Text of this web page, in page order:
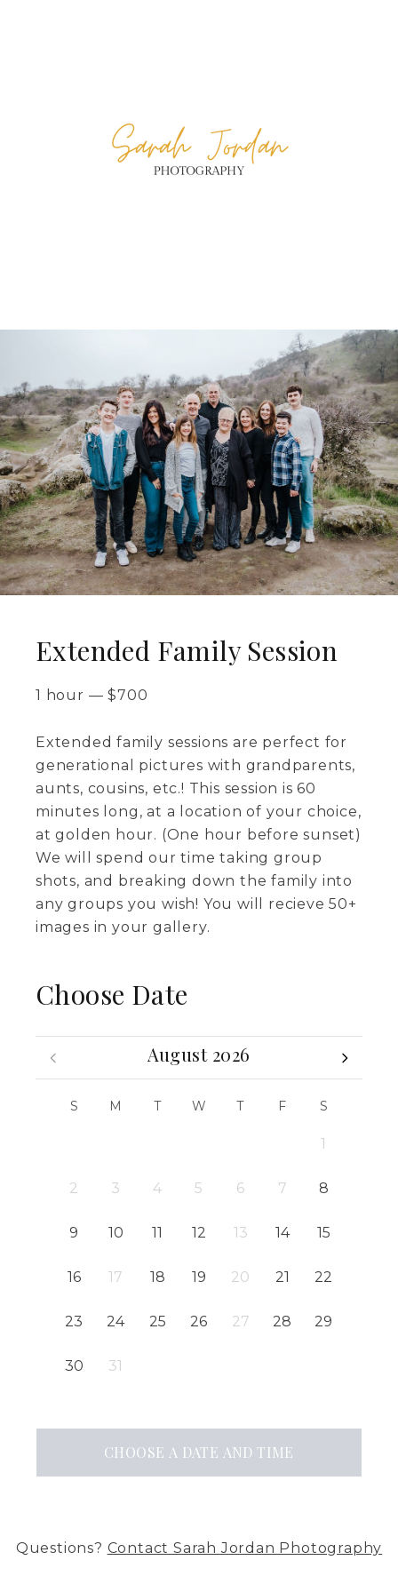
Extended Family Session
1 hour — $700
Extended family sessions are perfect for
generational pictures with grandparents,
aunts, cousins, etc.! This session is 60
minutes long, at a location of your choice,
at golden hour. (One hour before sunset)
We will spend our time taking group
shots, and breaking down the family into
any groups you wish! You will recieve 50+
images in your gallery.
Choose Date
August 2026
S M T W T F S
1
2 3 4 5 6 7 8
9 10 11 12 13 14 15
16 17 18 19 20 21 22
23 24 25 26 27 28 29
30 31
CHOOSE A DATE AND TIME
Questions? Contact Sarah Jordan Photography